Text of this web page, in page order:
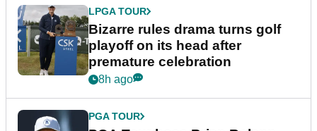
LPGA TOUR
Bizarre rules drama turns golf
playoff on its head after
premature celebration
8h ago
PGA TOUR